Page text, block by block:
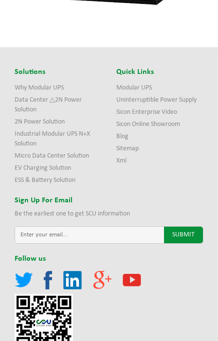
Solutions
Why Modular UPS
Data Center △2N Power
Solution
2N Power Solution
Industrial Modular UPS N+X
Solution
Micro Data Center Solution
EV Charging Solution
ESS & Battery Solution
Quick Links
Modular UPS
Uninterruptible Power Supply
Sicon Enterprise Video
Sicon Online Showroom
Blog
Sitemap
Xml
Sign Up For Email
Be the earliest one to get SCU information
Follow us